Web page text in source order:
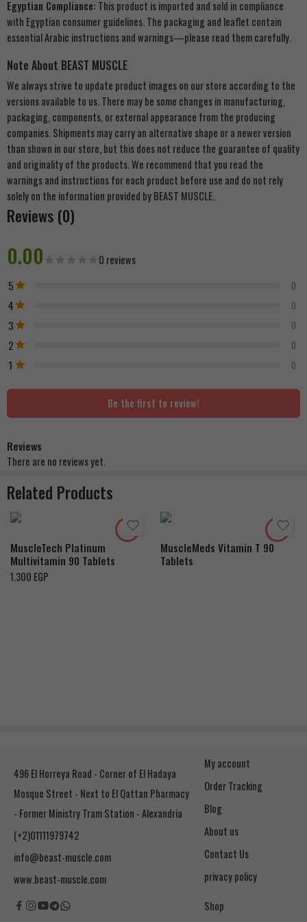
Egyptian Compliance: This product is imported and sold in compliance
with Egyptian consumer guidelines. The packaging and leaflet contain
essential Arabic instructions and warnings—please read them carefully.
Note About BEAST MUSCLE
We always strive to update product images on our store according to the
versions available to us. There may be some changes in manufacturing,
packaging, components, or external appearance from the producing
companies. Shipments may carry an alternative shape or a newer version
than shown in our store, but this does not reduce the guarantee of quality
and originality of the products. We recommend that you read the
warnings and instructions for each product before use and do not rely
solely on the information provided by BEAST MUSCLE.
Reviews (0)
0.00 0 reviews
5 0
4 0
3 0
2 0
1 0
Be the first to review!
Reviews
There are no reviews yet.
Related Products
MuscleTech Platinum
Multivitamin 90 Tablets
1.300 EGP
MuscleMeds Vitamin T 90
Tablets
496 El Horreya Road - Corner of El Hadaya
Mosque Street - Next to El Qattan Pharmacy
- Former Ministry Tram Station - Alexandria
(+2)01111979742
info@beast-muscle.com
www.beast-muscle.com
My account
Order Tracking
Blog
About us
Contact Us
privacy policy
Shop